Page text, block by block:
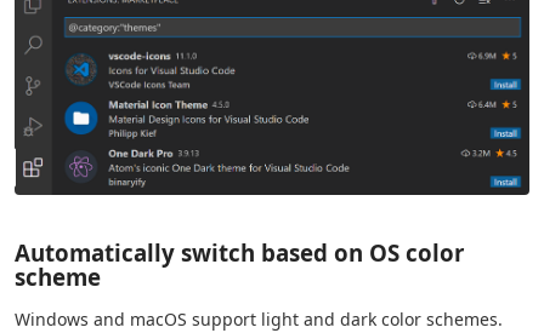
Automatically switch based on OS color
scheme
Windows and macOS support light and dark color schemes.